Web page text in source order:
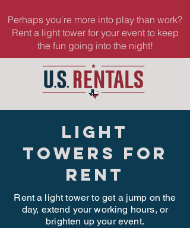
Perhaps you're more into play than work?
Rent a light tower for your event to keep
the fun going into the night!
light
towers for
rent
Rent a light tower to get a jump on the
day, extend your working hours, or
brighten up your event.